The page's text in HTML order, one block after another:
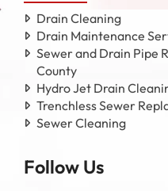
Drain Cleaning
Drain Maintenance
Sewer and Drain Pipe
County
Hydro Jet Drain
Trenchless Sewer
Sewer Cleaning
Follow Us